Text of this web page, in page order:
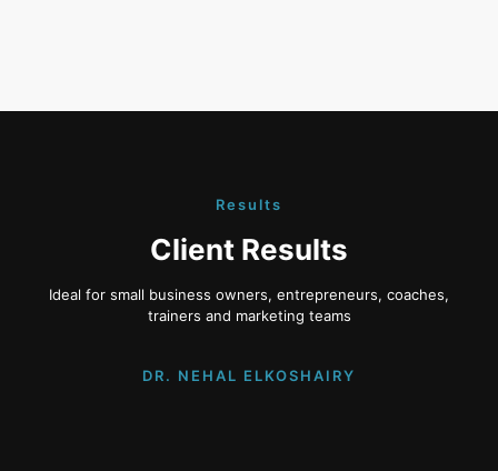
Results
Client Results
Ideal for small business owners, entrepreneurs, coaches,
trainers and marketing teams
DR. NEHAL ELKOSHAIRY